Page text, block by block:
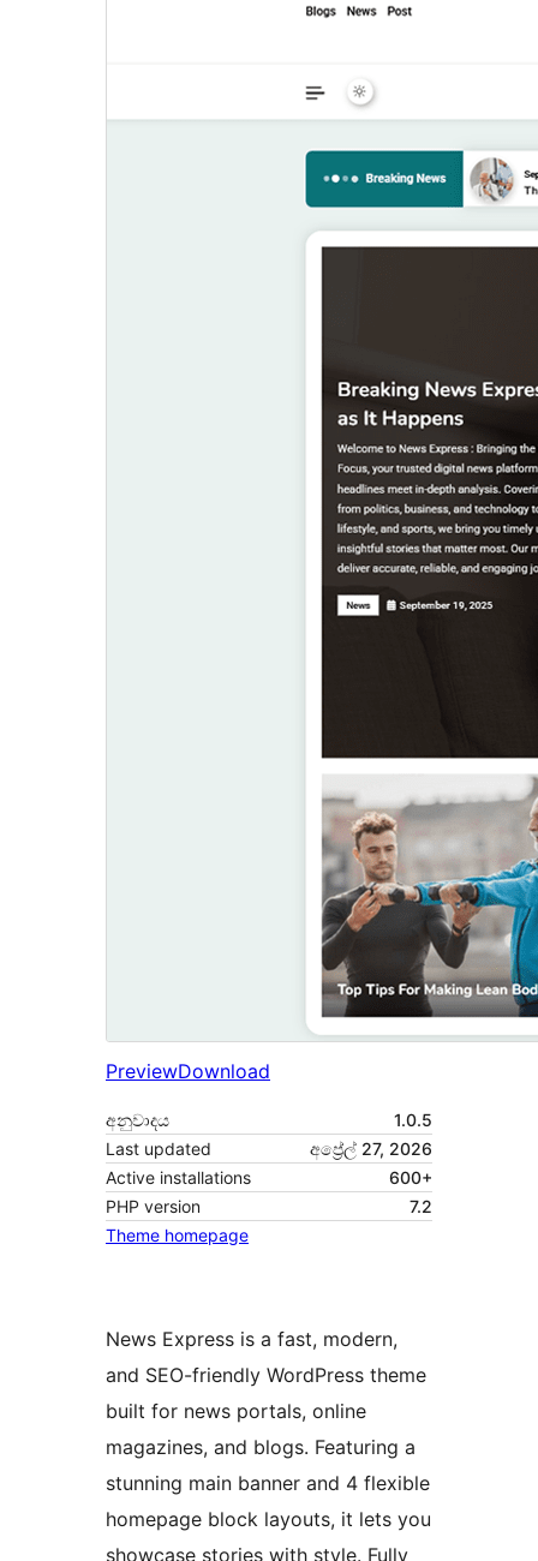
PreviewDownload
අනුවාදය
1.0.5
Last updated
අප්‍රේල් 27, 2026
Active installations
600+
PHP version
7.2
Theme homepage
News Express is a fast, modern,
and SEO-friendly WordPress theme
built for news portals, online
magazines, and blogs. Featuring a
stunning main banner and 4 flexible
homepage block layouts, it lets you
showcase stories with style. Fully